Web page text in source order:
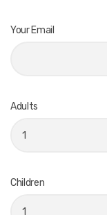
Your Email
Adults
Children